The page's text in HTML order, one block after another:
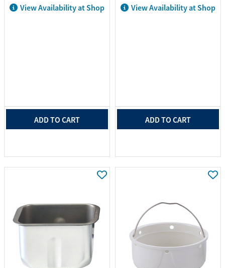
View Availability at Shop
ADD TO CART
View Availability at Shop
ADD TO CART